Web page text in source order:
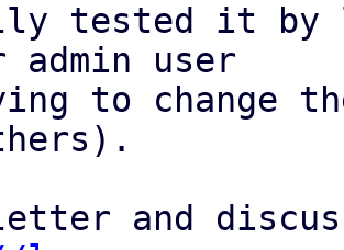
tested it by
admin user
to change